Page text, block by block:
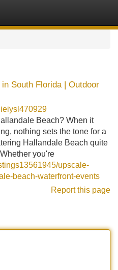
South Florida | Outdoor
Beach? When it
nothing sets the tone for a
Hallandale Beach quite
you're
upscale-
beach-waterfront-events
Report this page